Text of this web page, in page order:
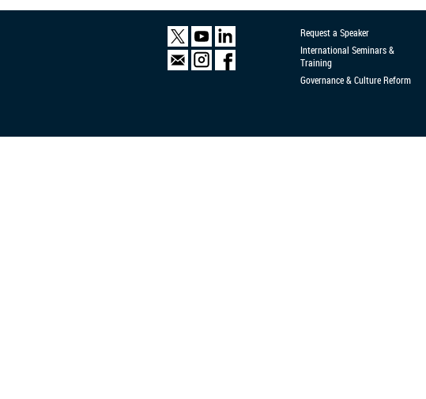
Request a Speaker
International Seminars &
Training
Governance & Culture Reform